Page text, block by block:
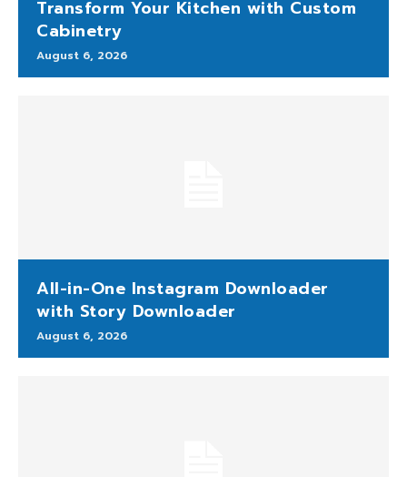
Transform Your Kitchen with Custom
Cabinetry
August 6, 2026
All-in-One Instagram Downloader
with Story Downloader
August 6, 2026